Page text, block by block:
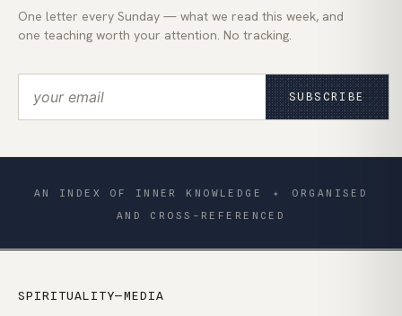
One letter every Sunday — what we read this week, and
one teaching worth your attention. No tracking.
SUBSCRIBE
AN INDEX OF INNER KNOWLEDGE ✦
ORGANISED
AND CROSS-REFERENCED
SPIRITUALITY—MEDIA